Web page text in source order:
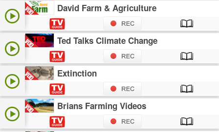
David Farm & Agriculture
Ted Talks Climate Change
Extinction
Brians Farming Videos